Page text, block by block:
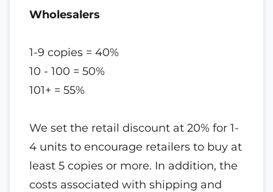
Wholesalers
1-9 copies = 40%
10 - 100 = 50%
101+ = 55%
We set the retail discount at 20% for 1-
4 units to encourage retailers to buy at
least 5 copies or more. In addition, the
costs associated with shipping and